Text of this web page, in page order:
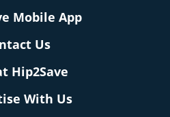
Mobile App
Us
Hip2Save
With Us